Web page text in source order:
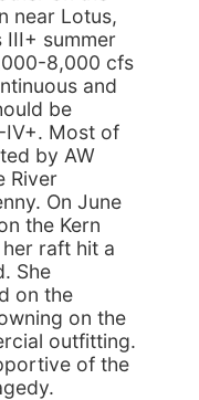
near Lotus,
III+ summer
8,000 cfs
and
be
IV+. Most of
by AW
River
On June
the Kern
raft hit a
She
on the
on the
outfitting.
of the